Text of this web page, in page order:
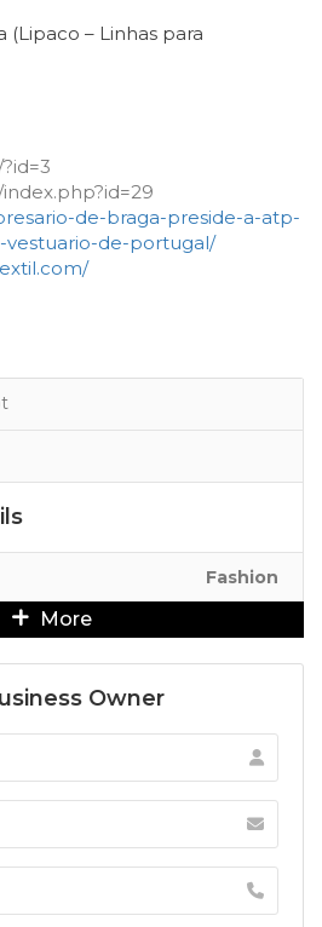
(Lipaco – Linhas para
de-braga-preside-a-atp-
vestuario-de-portugal/
Fashion
More
Owner